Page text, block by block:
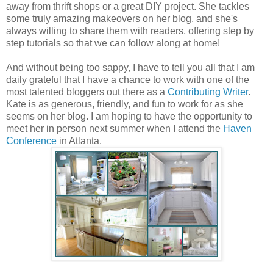
away from thrift shops or a great DIY project. She tackles
some truly amazing makeovers on her blog, and she's
always willing to share them with readers, offering step by
step tutorials so that we can follow along at home!
And without being too sappy, I have to tell you all that I am
daily grateful that I have a chance to work with one of the
most talented bloggers out there as a Contributing Writer.
Kate is as generous, friendly, and fun to work for as she
seems on her blog. I am hoping to have the opportunity to
meet her in person next summer when I attend the Haven
Conference in Atlanta.